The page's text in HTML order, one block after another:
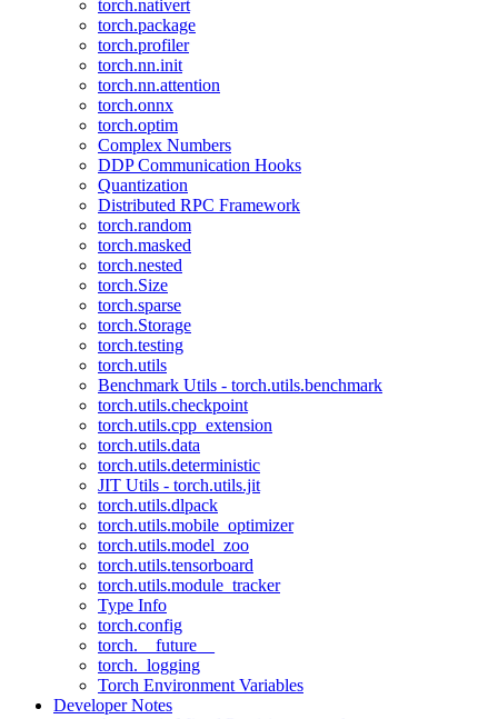
torch.nativert
torch.package
torch.profiler
torch.nn.init
torch.nn.attention
torch.onnx
torch.optim
Complex Numbers
DDP Communication Hooks
Quantization
Distributed RPC Framework
torch.random
torch.masked
torch.nested
torch.Size
torch.sparse
torch.Storage
torch.testing
torch.utils
Benchmark Utils - torch.utils.benchmark
torch.utils.checkpoint
torch.utils.cpp_extension
torch.utils.data
torch.utils.deterministic
JIT Utils - torch.utils.jit
torch.utils.dlpack
torch.utils.mobile_optimizer
torch.utils.model_zoo
torch.utils.tensorboard
torch.utils.module_tracker
Type Info
torch.config
torch.__future__
torch._logging
Torch Environment Variables
Developer Notes